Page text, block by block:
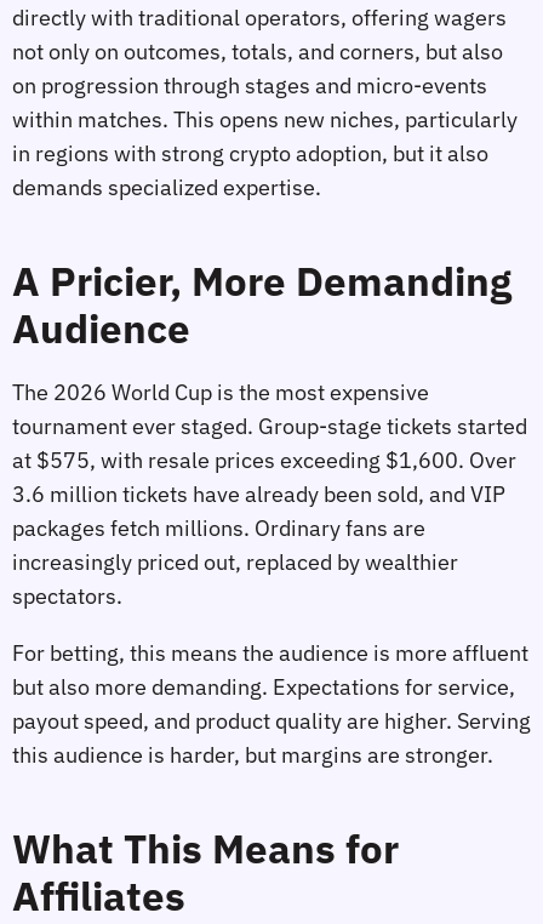
directly with traditional operators, offering wagers
not only on outcomes, totals, and corners, but also
on progression through stages and micro‑events
within matches. This opens new niches, particularly
in regions with strong crypto adoption, but it also
demands specialized expertise.
A Pricier, More Demanding
Audience
The 2026 World Cup is the most expensive
tournament ever staged. Group‑stage tickets started
at $575, with resale prices exceeding $1,600. Over
3.6 million tickets have already been sold, and VIP
packages fetch millions. Ordinary fans are
increasingly priced out, replaced by wealthier
spectators.
For betting, this means the audience is more affluent
but also more demanding. Expectations for service,
payout speed, and product quality are higher. Serving
this audience is harder, but margins are stronger.
What This Means for
Affiliates